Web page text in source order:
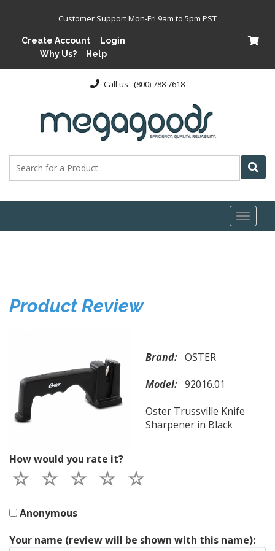
Customer Support Mon-Fri 9am to 5pm PST
Create Account
Login
Why Us?
Help
Call us : (800) 788 7618
Toggle
Product Review
Brand: OSTER
Model: 92016.01
Oster Trussville Knife
Sharpener in Black
How would you rate it?
Anonymous
Your name (review will be shown with this name):